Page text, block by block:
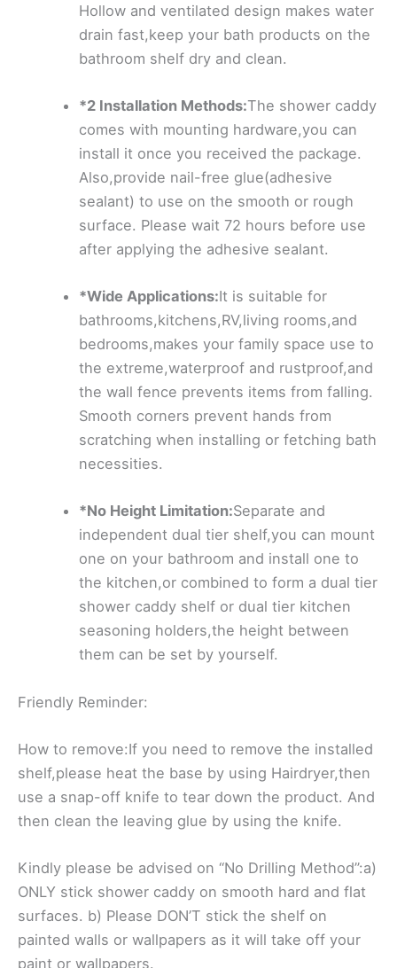
Hollow and ventilated design makes water
drain fast,keep your bath products on the
bathroom shelf dry and clean.
*2 Installation Methods:The shower caddy
comes with mounting hardware,you can
install it once you received the package.
Also,provide nail-free glue(adhesive
sealant) to use on the smooth or rough
surface. Please wait 72 hours before use
after applying the adhesive sealant.
*Wide Applications:It is suitable for
bathrooms,kitchens,RV,living rooms,and
bedrooms,makes your family space use to
the extreme,waterproof and rustproof,and
the wall fence prevents items from falling.
Smooth corners prevent hands from
scratching when installing or fetching bath
necessities.
*No Height Limitation:Separate and
independent dual tier shelf,you can mount
one on your bathroom and install one to
the kitchen,or combined to form a dual tier
shower caddy shelf or dual tier kitchen
seasoning holders,the height between
them can be set by yourself.
Friendly Reminder:
How to remove:If you need to remove the installed
shelf,please heat the base by using Hairdryer,then
use a snap-off knife to tear down the product. And
then clean the leaving glue by using the knife.
Kindly please be advised on “No Drilling Method”:a)
ONLY stick shower caddy on smooth hard and flat
surfaces. b) Please DON’T stick the shelf on
painted walls or wallpapers as it will take off your
paint or wallpapers.